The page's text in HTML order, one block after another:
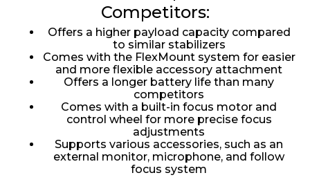
Competitors:
Offers a higher payload capacity compared
to similar stabilizers
Comes with the FlexMount system for easier
and more flexible accessory attachment
Offers a longer battery life than many
competitors
Comes with a built-in focus motor and
control wheel for more precise focus
adjustments
Supports various accessories, such as an
external monitor, microphone, and follow
focus system